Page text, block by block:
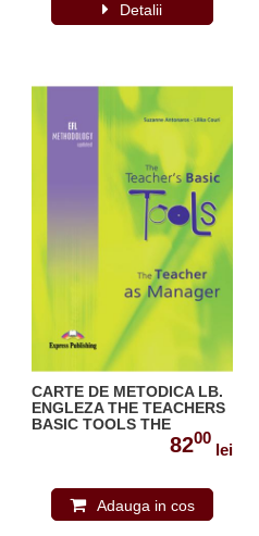
Detalii
CARTE DE METODICA LB.
ENGLEZA THE TEACHERS
BASIC TOOLS THE
TEACHER AS MANAGER
8200
lei
Adauga in cos